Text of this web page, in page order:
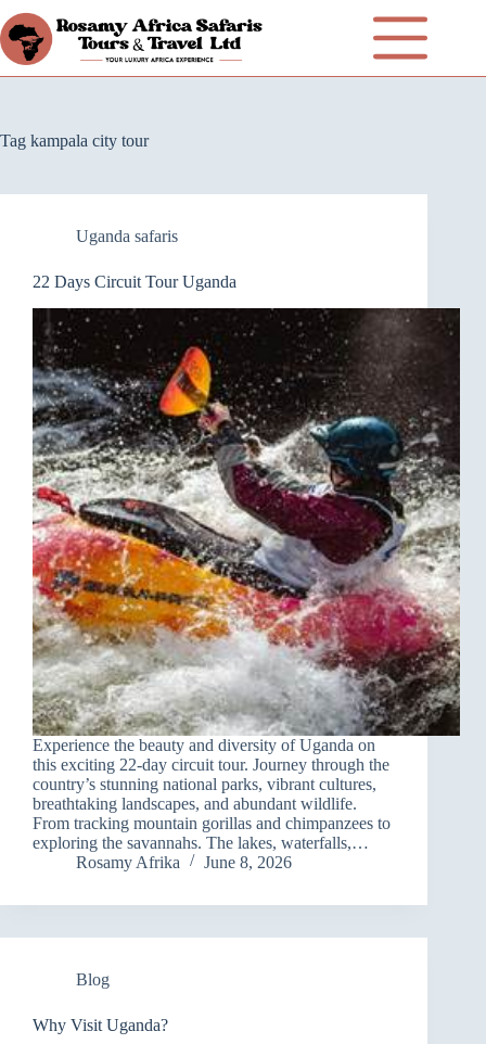
Tag kampala city tour
Uganda safaris
22 Days Circuit Tour Uganda
Experience the beauty and diversity of Uganda on
this exciting 22-day circuit tour. Journey through the
country’s stunning national parks, vibrant cultures,
breathtaking landscapes, and abundant wildlife.
From tracking mountain gorillas and chimpanzees to
exploring the savannahs. The lakes, waterfalls,…
Rosamy Afrika
June 8, 2026
Blog
Why Visit Uganda?